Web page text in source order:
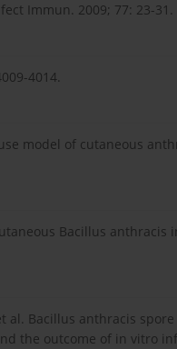
Immun. 2009; 77: 23-31.
4014.
model of cutaneous
Bacillus anthracis
al. Bacillus anthracis spore
the outcome of in vitro